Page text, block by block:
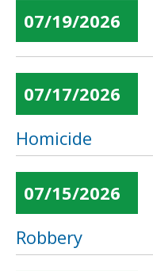
07/19/2026
07/17/2026
Homicide
07/15/2026
Robbery